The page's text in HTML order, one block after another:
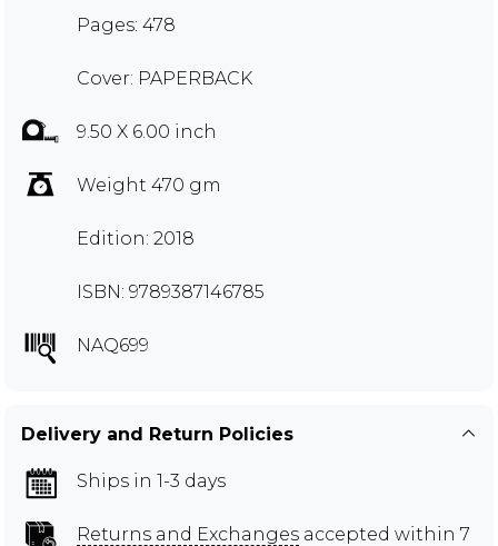
Pages: 478
Cover: PAPERBACK
9.50 X 6.00 inch
Weight 470 gm
Edition: 2018
ISBN: 9789387146785
NAQ699
Delivery and Return Policies
Ships in 1-3 days
Returns and Exchanges accepted within 7